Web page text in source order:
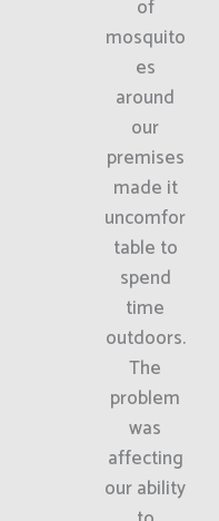
of
mosquito
es
around
our
premises
made it
uncomfor
table to
spend
time
outdoors.
The
problem
was
affecting
our ability